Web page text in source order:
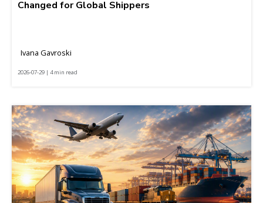
Changed for Global Shippers
Ivana Gavroski
2026-07-29 | 4 min read